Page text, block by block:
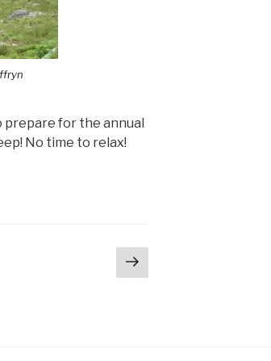
prepare for the annual
No time to relax!
Next
page